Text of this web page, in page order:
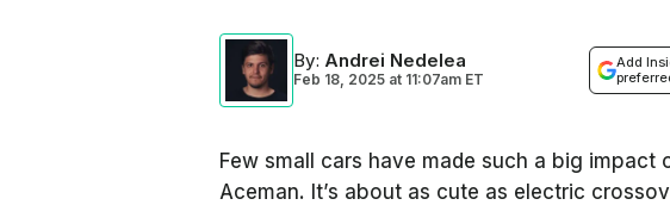
By: Andrei Nedelea
Feb 18, 2025 at 11:07am ET
Add
Few small cars have made such a big impact
Aceman. It’s about as cute as electric